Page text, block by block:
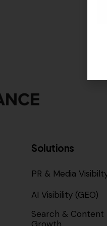
Solutions
PR & Media
AI Visibility (GEO)
Search & Content
Growth